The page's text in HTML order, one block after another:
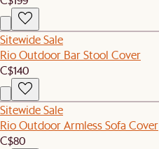
Sitewide Sale
Rio Outdoor Bar Stool Cover
C$140
Sitewide Sale
Rio Outdoor Armless Sofa Cover
C$80